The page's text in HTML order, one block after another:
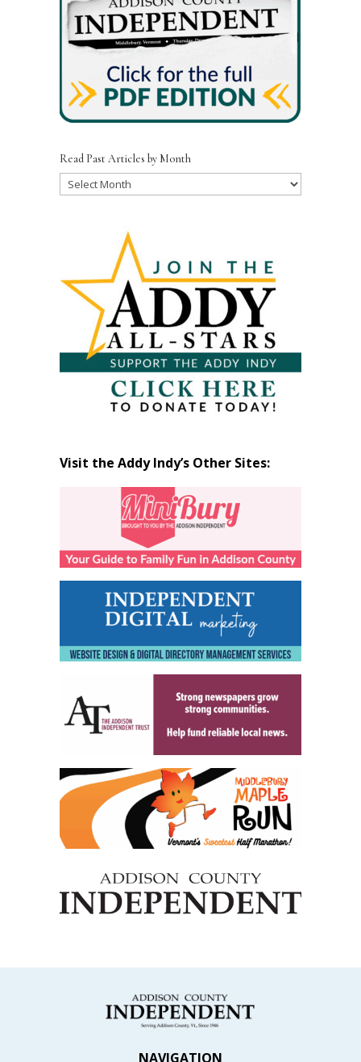
Read Past Articles by Month
Read
Visit the Addy Indy’s Other Sites:
NAVIGATION